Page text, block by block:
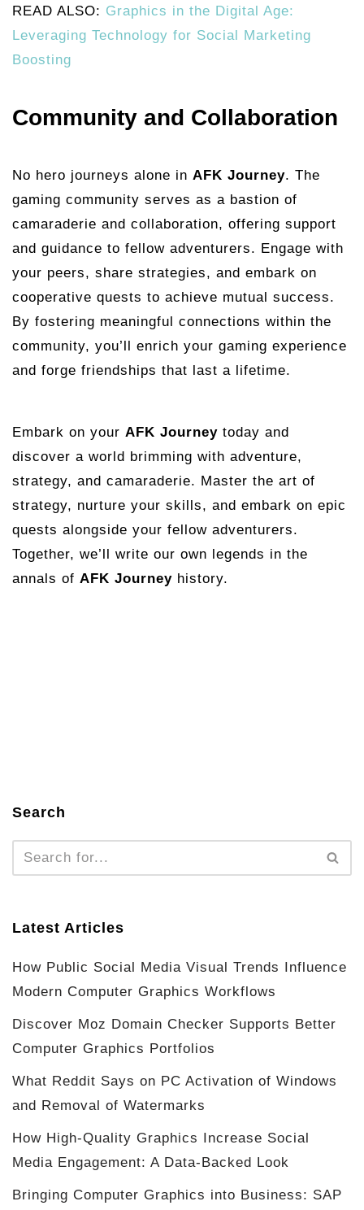
READ ALSO: Graphics in the Digital Age:
Leveraging Technology for Social Marketing
Boosting
Community and Collaboration
No hero journeys alone in AFK Journey. The
gaming community serves as a bastion of
camaraderie and collaboration, offering support
and guidance to fellow adventurers. Engage with
your peers, share strategies, and embark on
cooperative quests to achieve mutual success.
By fostering meaningful connections within the
community, you’ll enrich your gaming experience
and forge friendships that last a lifetime.
Embark on your AFK Journey today and
discover a world brimming with adventure,
strategy, and camaraderie. Master the art of
strategy, nurture your skills, and embark on epic
quests alongside your fellow adventurers.
Together, we’ll write our own legends in the
annals of AFK Journey history.
Search
Latest Articles
How Public Social Media Visual Trends Influence
Modern Computer Graphics Workflows
Discover Moz Domain Checker Supports Better
Computer Graphics Portfolios
What Reddit Says on PC Activation of Windows
and Removal of Watermarks
How High-Quality Graphics Increase Social
Media Engagement: A Data-Backed Look
Bringing Computer Graphics into Business: SAP